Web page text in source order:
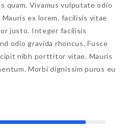
quam. Vivamus vulputate odio
ex lorem, facilisis vitae
justo. Integer facilisis
odio gravida rhoncus. Fusce
nibh porttitor vitae. Mauris
Morbi dignissim purus eu